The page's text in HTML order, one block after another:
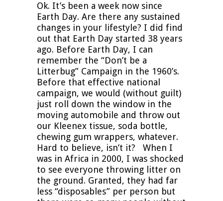
Ok. It’s been a week now since
Earth Day. Are there any sustained
changes in your lifestyle? I did find
out that Earth Day started 38 years
ago. Before Earth Day, I can
remember the “Don’t be a
Litterbug” Campaign in the 1960’s.
Before that effective national
campaign, we would (without guilt)
just roll down the window in the
moving automobile and throw out
our Kleenex tissue, soda bottle,
chewing gum wrappers, whatever.
Hard to believe, isn’t it? When I
was in Africa in 2000, I was shocked
to see everyone throwing litter on
the ground. Granted, they had far
less “disposables” per person but